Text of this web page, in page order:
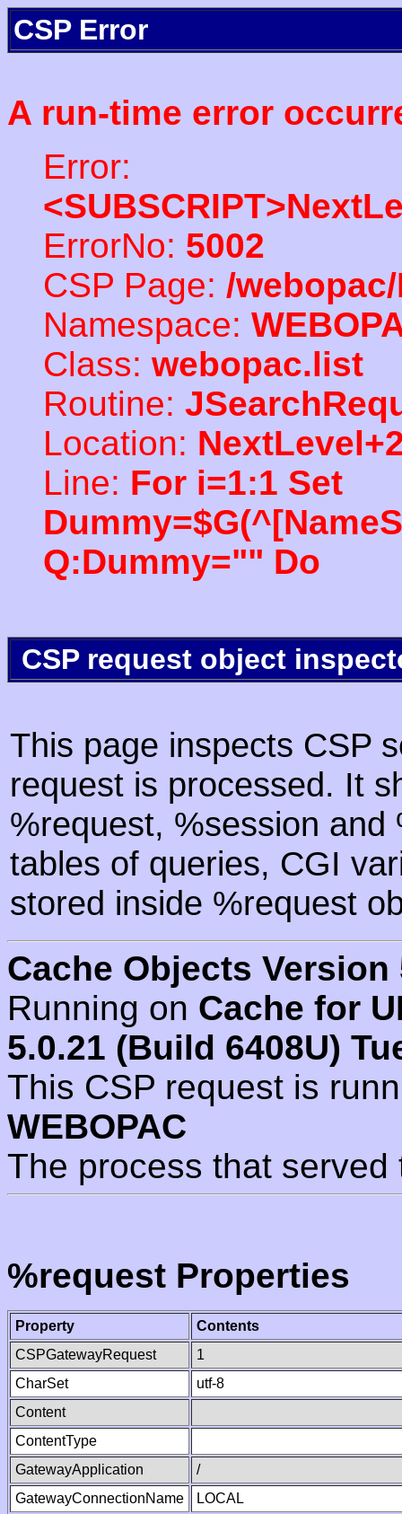
CSP Error
A run-time error
Error:
ErrorNo: 5002
CSP Page: /
Namespace:
Class: webopac.list
Routine:
Location:
Line: For i=1:1 Set
Q:Dummy="" Do
CSP request object
This page inspects CSP
request is processed. It
%request, %session
tables of queries, CGI
stored inside %request
Cache Objects Version
Running on Cache for
5.0.21 (Build 6408U)
This CSP request is
WEBOPAC
The process that
%request Properties
Property
Contents
CSPGatewayRequest
1
CharSet
utf-8
Content
ContentType
GatewayApplication
/
GatewayConnectionName
LOCAL